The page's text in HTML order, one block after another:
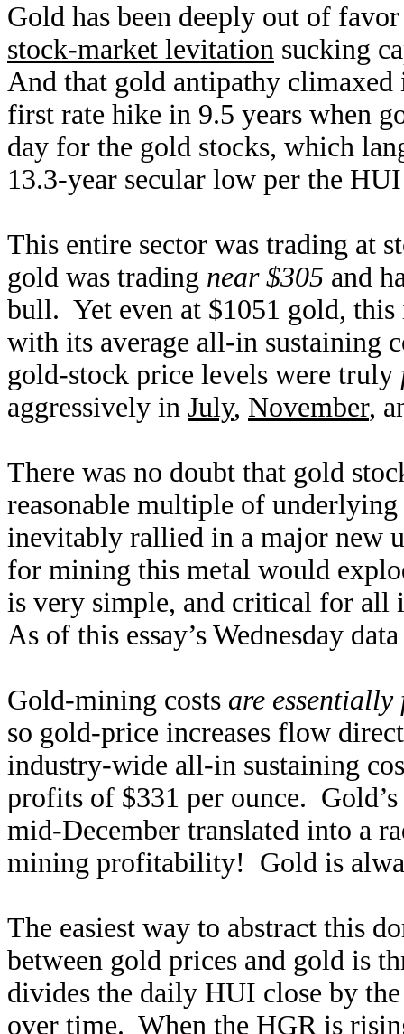
Gold has been deeply out of
stock-market levitation sucking
And that gold antipathy climaxed
first rate hike in 9.5 years when
day for the gold stocks, which
13.3-year secular low per the
This entire sector was trading at
gold was trading near $305 and
bull. Yet even at $1051 gold,
with its average all-in sustaining
gold-stock price levels were truly
aggressively in July, November,
There was no doubt that gold
reasonable multiple of
inevitably rallied in a major new
for mining this metal would
is very simple, and critical for all
As of this essay’s Wednesday
Gold-mining costs are essentially
so gold-price increases flow
industry-wide all-in sustaining
profits of $331 per ounce.
mid-December translated into a
mining profitability! Gold is
The easiest way to abstract this
between gold prices and gold is
divides the daily HUI close by
over time. When the HGR is